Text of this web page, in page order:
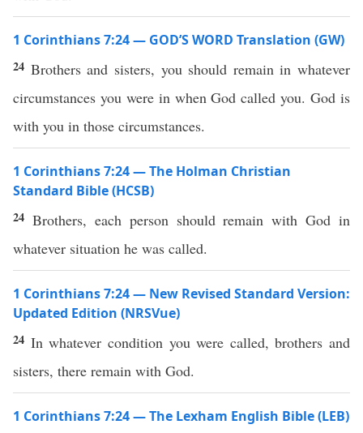
1 Corinthians 7:24 — GOD’S WORD Translation (GW)
24 Brothers and sisters, you should remain in whatever
circumstances you were in when God called you. God is
with you in those circumstances.
1 Corinthians 7:24 — The Holman Christian
Standard Bible (HCSB)
24 Brothers, each person should remain with God in
whatever situation he was called.
1 Corinthians 7:24 — New Revised Standard Version:
Updated Edition (NRSVue)
24 In whatever condition you were called, brothers and
sisters, there remain with God.
1 Corinthians 7:24 — The Lexham English Bible (LEB)